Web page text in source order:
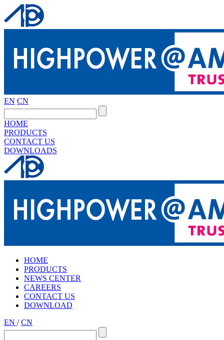
EN CN
HOME
PRODUCTS
CONTACT US
DOWNLOADS
HOME
PRODUCTS
NEWS CENTER
CAREERS
CONTACT US
DOWNLOAD
EN /CN